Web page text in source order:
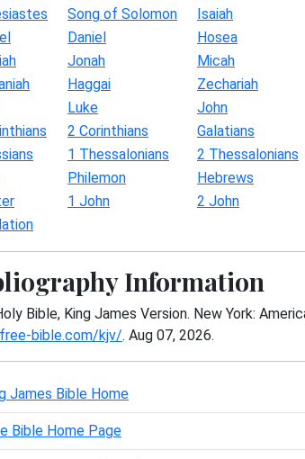
Song of Solomon Isaiah
Daniel Hosea
Jonah Micah
Haggai Zechariah
Luke John
2 Corinthians Galatians
1 Thessalonians 2 Thessalonians
Philemon Hebrews
1 John 2 John
Information
Bible, King James Version. New York:
bible.com/kjv/. Aug 07, 2026.
James Bible Home
Bible Home Page